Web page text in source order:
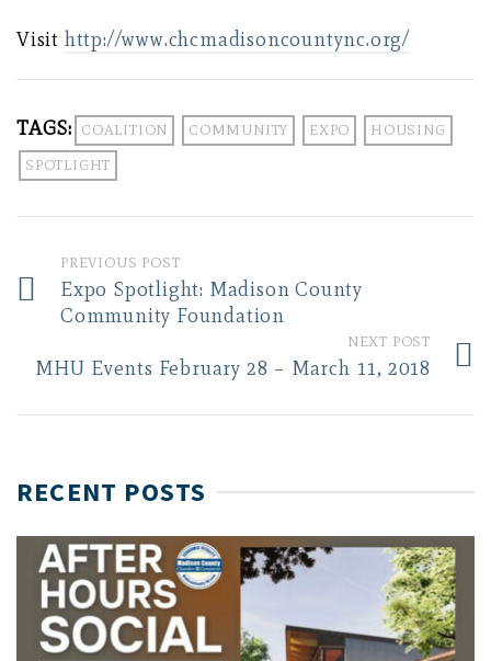
Visit http://www.chcmadisoncountync.org/
TAGS: COALITION COMMUNITY EXPO HOUSING
SPOTLIGHT
PREVIOUS POST
Expo Spotlight: Madison County
Community Foundation
NEXT POST
MHU Events February 28 – March 11, 2018
RECENT POSTS